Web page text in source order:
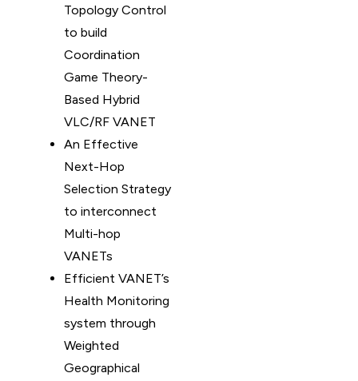
Topology Control
to build
Coordination
Game Theory-
Based Hybrid
VLC/RF VANET
An Effective
Next-Hop
Selection Strategy
to interconnect
Multi-hop
VANETs
Efficient VANET’s
Health Monitoring
system through
Weighted
Geographical